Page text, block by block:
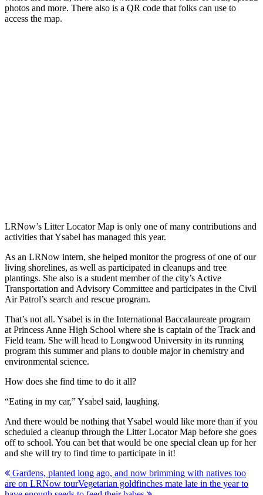
photos and more. There also is a QR code that folks can use to
access the map.
LRNow’s Litter Locator Map is only one of many contributions and
activities that Ysabel has managed this year.
As an LRNow intern, she helped monitor the progress of one of our
living shorelines, as well as participated in cleanups and tree
plantings. She also is a student member of the city’s Active
Transportation and Advisory Committee and participates in the Civil
Air Patrol’s search and rescue program.
That’s not all. Ysabel is in the International Baccalaureate program
at Princess Anne High School where she is captain of the Track and
Field team. She will head to Longwood University in its running
program this summer and plans to double major in chemistry and
environmental science.
How does she find time to do it all?
“Eating in my car,” Ysabel said, laughing.
And there would be nothing that Ysabel would like more than if you
scheduled a cleanup through the Litter Locator Map before she goes
off to school. You can bet that would be one special clean up for her
and she will try to find time to participate in it!
Post
navigation
Gardens, planted long ago, and now brimming with natives too
are on LRNow tourVegetarian goldfinches mate late in the year to